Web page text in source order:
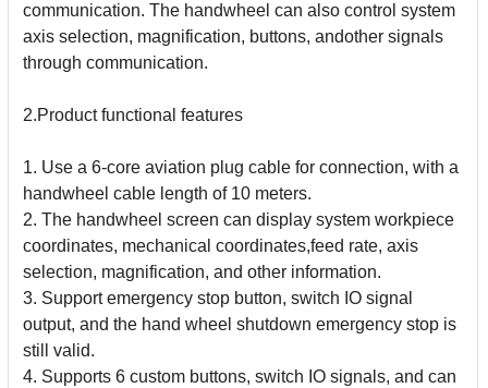
communication. The handwheel can also control system
axis selection, magnification, buttons, andother signals
through communication.
2.Product functional features
1. Use a 6-core aviation plug cable for connection, with a
handwheel cable length of 10 meters.
2. The handwheel screen can display system workpiece
coordinates, mechanical coordinates,feed rate, axis
selection, magnification, and other information.
3. Support emergency stop button, switch IO signal
output, and the hand wheel shutdown emergency stop is
still valid.
4. Supports 6 custom buttons, switch IO signals, and can